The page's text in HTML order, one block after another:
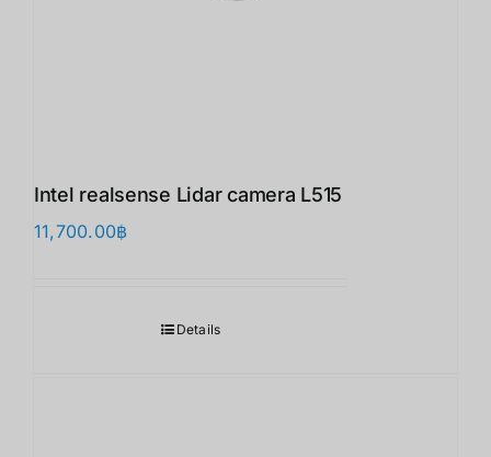
Intel realsense Lidar camera L515
11,700.00฿
Details